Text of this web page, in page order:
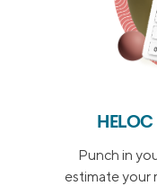
Punch in
estimate your